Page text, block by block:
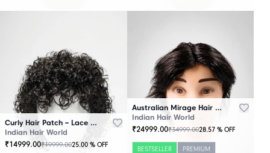
Curly Hair Patch – Lace Base
Indian Hair World
₹14999.00₹19999.0025.00 % OFF
Australian Mirage Hair Patch Black
Indian Hair World
₹24999.00₹34999.0028.57 % OFF
BESTSELLER PREMIUM